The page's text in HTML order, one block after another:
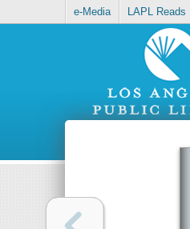
e-Media LAPL Reads